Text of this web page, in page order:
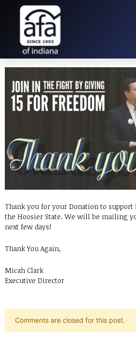
THANK YOU FOR
JOINING THE FIGHT
Thank you for your Donation to
the Hoosier State. We will be mailing
next few days!
Thank You Again,
Micah Clark
Executive Director
Comments are closed for this post.